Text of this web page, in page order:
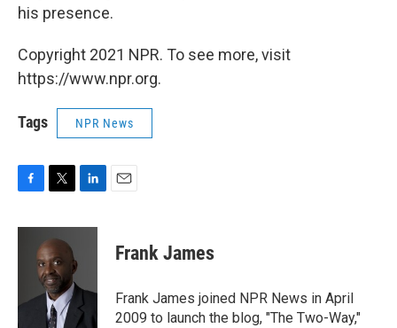
his presence.
Copyright 2021 NPR. To see more, visit
https://www.npr.org.
Tags NPR News
c
k
i
t
t
e
r
n
I
n
Frank James
Frank James joined NPR News in April
2009 to launch the blog, "The Two-Way,"